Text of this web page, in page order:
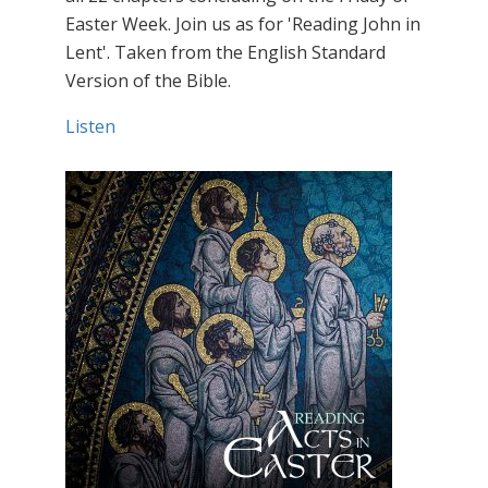
Easter Week. Join us as for 'Reading John in
Lent'. Taken from the English Standard
Version of the Bible.
Listen